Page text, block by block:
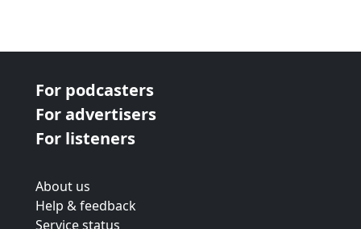
For podcasters
For advertisers
For listeners
About us
Help & feedback
Service status